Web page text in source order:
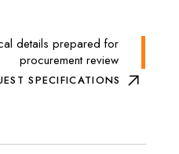
details prepared for
procurement review
SPECIFICATIONS